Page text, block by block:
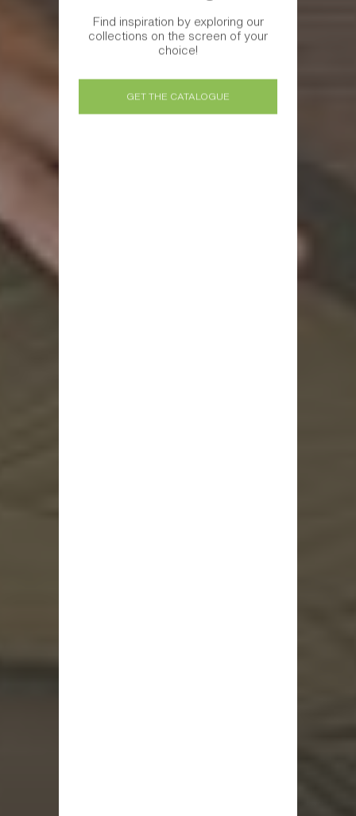
Find inspiration by exploring our
collections on the screen of your
choice!
GET THE CATALOGUE